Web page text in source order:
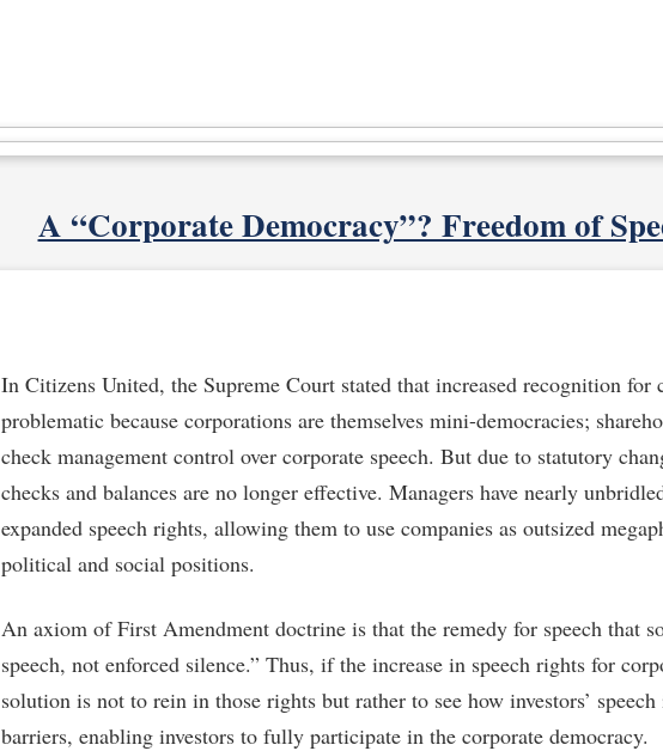
A “Corporate Democracy”? Freedom of
In Citizens United, the Supreme Court stated that increased recognition for
problematic because corporations are themselves mini-democracies;
check management control over corporate speech. But due to statutory
checks and balances are no longer effective. Managers have nearly
expanded speech rights, allowing them to use companies as outsized
political and social positions.
An axiom of First Amendment doctrine is that the remedy for speech that
speech, not enforced silence.” Thus, if the increase in speech rights for
solution is not to rein in those rights but rather to see how investors’
barriers, enabling investors to fully participate in the corporate democracy.